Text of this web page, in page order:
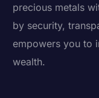
precious metals
by security,
empowers you to
wealth.